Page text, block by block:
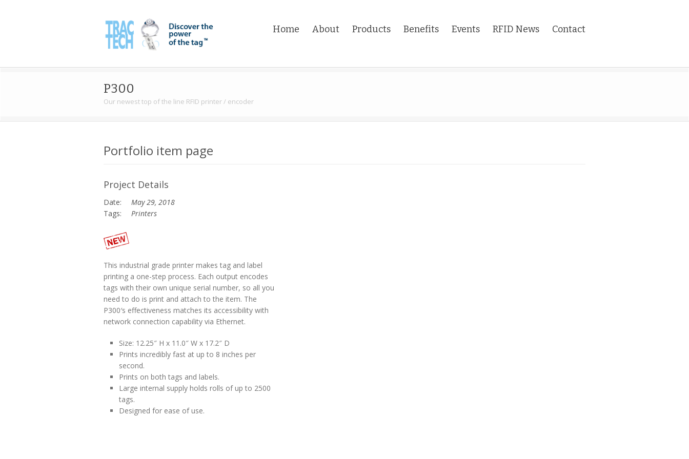
Home About Products Benefits Events RFID News Contact
P300
Our newest top of the line RFID printer / encoder
Portfolio item page
Project Details
Date:
May 29, 2018
Tags:
Printers
This industrial grade printer makes tag and label
printing a one-step process. Each output encodes
tags with their own unique serial number, so all you
need to do is print and attach to the item. The
P300′s effectiveness matches its accessibility with
network connection capability via Ethernet.
Size: 12.25″ H x 11.0″ W x 17.2″ D
Prints incredibly fast at up to 8 inches per
second.
Prints on both tags and labels.
Large internal supply holds rolls of up to 2500
tags.
Designed for ease of use.